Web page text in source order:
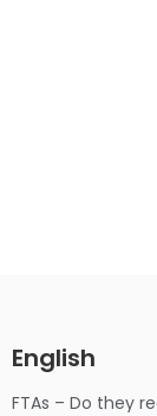
English
FTAs – Do they